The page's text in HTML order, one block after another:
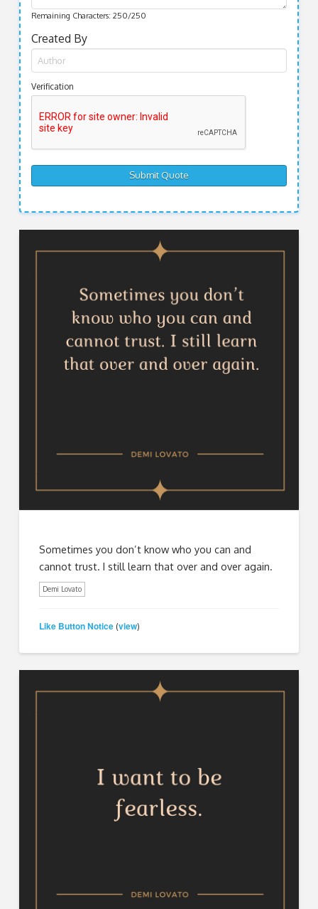
Remaining Characters: 250/250
Created By
Verification
Sometimes you don’t know who you can and
cannot trust. I still learn that over and over again.
Demi Lovato
Like Button Notice (view)